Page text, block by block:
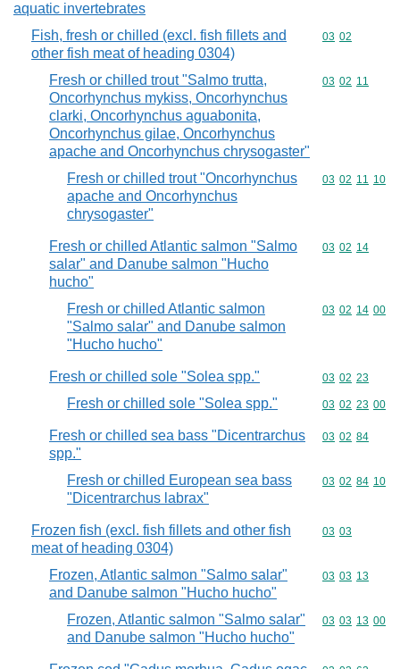
aquatic invertebrates
Fish, fresh or chilled (excl. fish fillets and
other fish meat of heading 0304)
Commodity
03 02
Fresh or chilled trout "Salmo trutta,
Oncorhynchus mykiss, Oncorhynchus
clarki, Oncorhynchus aguabonita,
Oncorhynchus gilae, Oncorhynchus
apache and Oncorhynchus chrysogaster"
Commodity
03 02 11
Fresh or chilled trout "Oncorhynchus
apache and Oncorhynchus
chrysogaster"
Commodity
03 02 11 10
Fresh or chilled Atlantic salmon "Salmo
salar" and Danube salmon "Hucho
hucho"
Commodity
03 02 14
Fresh or chilled Atlantic salmon
"Salmo salar" and Danube salmon
"Hucho hucho"
Commodity
03 02 14 00
Fresh or chilled sole "Solea spp." Commodity
03 02 23
Fresh or chilled sole "Solea spp." Commodity
03 02 23 00
Fresh or chilled sea bass "Dicentrarchus
spp."
Commodity
03 02 84
Fresh or chilled European sea bass
"Dicentrarchus labrax"
Commodity
03 02 84 10
Frozen fish (excl. fish fillets and other fish
meat of heading 0304)
Commodity
03 03
Frozen, Atlantic salmon "Salmo salar"
and Danube salmon "Hucho hucho"
Commodity
03 03 13
Frozen, Atlantic salmon "Salmo salar"
and Danube salmon "Hucho hucho"
Commodity
03 03 13 00